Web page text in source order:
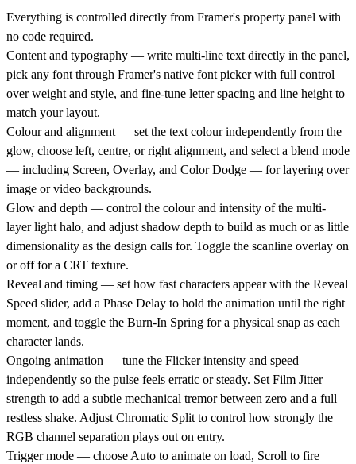
Everything is controlled directly from Framer's property panel with
no code required.
Content and typography — write multi-line text directly in the panel,
pick any font through Framer's native font picker with full control
over weight and style, and fine-tune letter spacing and line height to
match your layout.
Colour and alignment— set the text colour independently from the
glow, choose left, centre, or right alignment, and select a blend mode
— including Screen, Overlay, and Color Dodge — for layering over
image or video backgrounds.
Glow and depth — control the colour and intensity of the multi-
layer light halo, and adjust shadow depth to build as much or as little
dimensionality as the design calls for. Toggle the scanline overlay on
or off for a CRT texture.
Reveal and timing — set how fast characters appear with the Reveal
Speed slider, add a Phase Delay to hold the animation until the right
moment, and toggle the Burn-In Spring for a physical snap as each
character lands.
Ongoing animation — tune the Flicker intensity and speed
independently so the pulse feels erratic or steady. Set Film Jitter
strength to add a subtle mechanical tremor between zero and a full
restless shake. Adjust Chromatic Split to control how strongly the
RGB channel separation plays out on entry.
Trigger mode — choose Auto to animate on load, Scroll to fire